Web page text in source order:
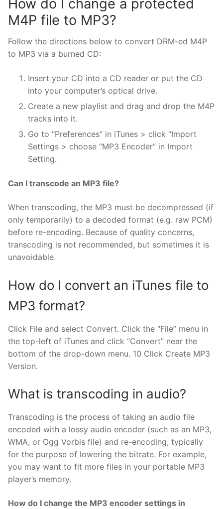
How do I change a protected
M4P file to MP3?
Follow the directions below to convert DRM-ed M4P
to MP3 via a burned CD:
Insert your CD into a CD reader or put the CD
into your computer’s optical drive.
Create a new playlist and drag and drop the M4P
tracks into it.
Go to “Preferences” in iTunes > click “Import
Settings > choose “MP3 Encoder” in Import
Setting.
Can I transcode an MP3 file?
When transcoding, the MP3 must be decompressed (if
only temporarily) to a decoded format (e.g. raw PCM)
before re-encoding. Because of quality concerns,
transcoding is not recommended, but sometimes it is
unavoidable.
How do I convert an iTunes file to
MP3 format?
Click File and select Convert. Click the “File” menu in
the top-left of iTunes and click “Convert” near the
bottom of the drop-down menu. 10 Click Create MP3
Version.
What is transcoding in audio?
Transcoding is the process of taking an audio file
encoded with a lossy audio encoder (such as an MP3,
WMA, or Ogg Vorbis file) and re-encoding, typically
for the purpose of lowering the bitrate. For example,
you may want to fit more files in your portable MP3
player’s memory.
How do I change the MP3 encoder settings in